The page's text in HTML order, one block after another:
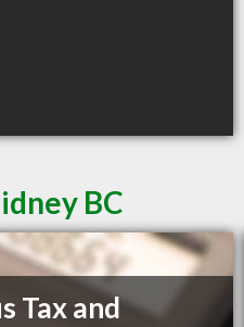
BC
Tax and